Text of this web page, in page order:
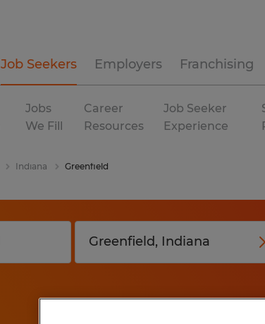
Job Seekers Employers Franchising
Jobs
We Fill
Career
Resources
Job Seeker
Experience
Indiana Greenfield